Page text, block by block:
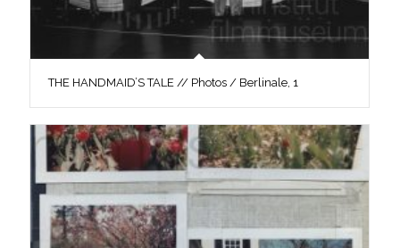
THE HANDMAID’S TALE // Photos / Berlinale, 1